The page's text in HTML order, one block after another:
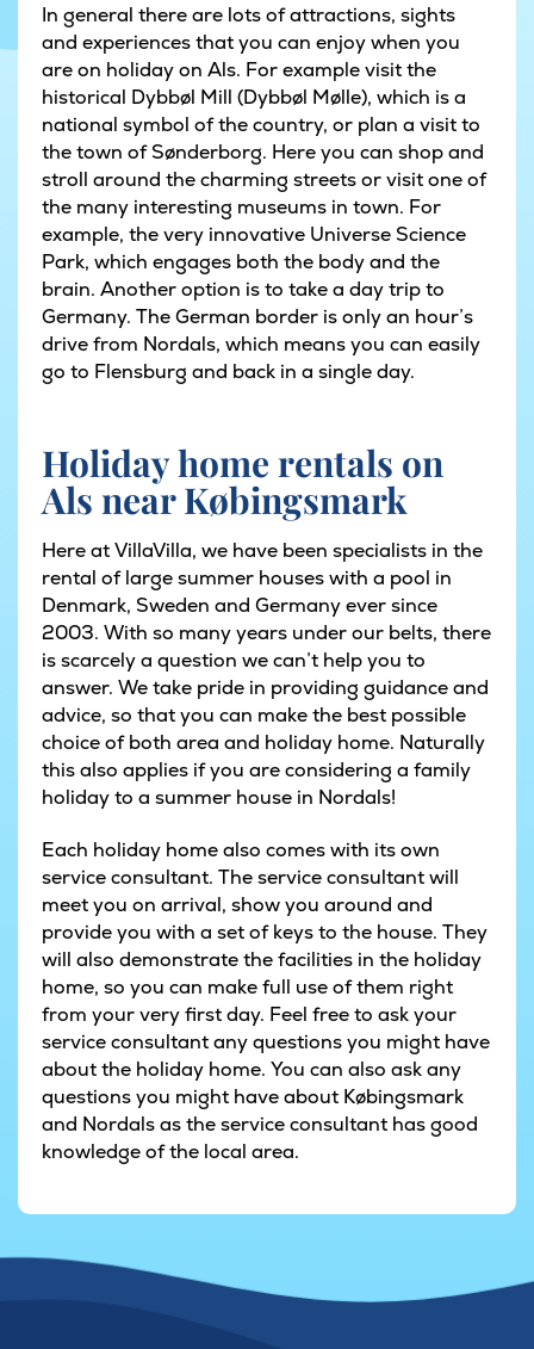
In general there are lots of attractions, sights
and experiences that you can enjoy when you
are on holiday on Als. For example visit the
historical Dybbøl Mill (Dybbøl Mølle), which is a
national symbol of the country, or plan a visit to
the town of Sønderborg. Here you can shop and
stroll around the charming streets or visit one of
the many interesting museums in town. For
example, the very innovative Universe Science
Park, which engages both the body and the
brain. Another option is to take a day trip to
Germany. The German border is only an hour’s
drive from Nordals, which means you can easily
go to Flensburg and back in a single day.
Holiday home rentals on
Als near Købingsmark
Here at VillaVilla, we have been specialists in the
rental of large summer houses with a pool in
Denmark, Sweden and Germany ever since
2003. With so many years under our belts, there
is scarcely a question we can’t help you to
answer. We take pride in providing guidance and
advice, so that you can make the best possible
choice of both area and holiday home. Naturally
this also applies if you are considering a family
holiday to a summer house in Nordals!
Each holiday home also comes with its own
service consultant. The service consultant will
meet you on arrival, show you around and
provide you with a set of keys to the house. They
will also demonstrate the facilities in the holiday
home, so you can make full use of them right
from your very first day. Feel free to ask your
service consultant any questions you might have
about the holiday home. You can also ask any
questions you might have about Købingsmark
and Nordals as the service consultant has good
knowledge of the local area.